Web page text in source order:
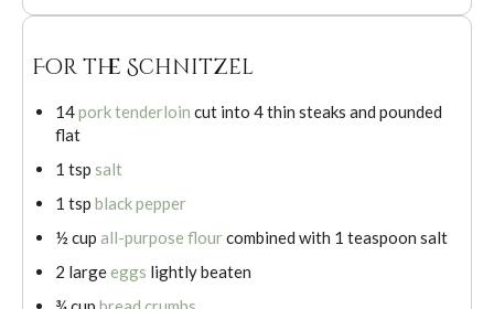
For the Schnitzel
14pork tenderloin cut into 4 thin steaks and pounded
flat
1 tsp salt
1 tsp black pepper
½ cup all-purpose flourcombined with 1 teaspoon salt
2 largeeggs lightly beaten